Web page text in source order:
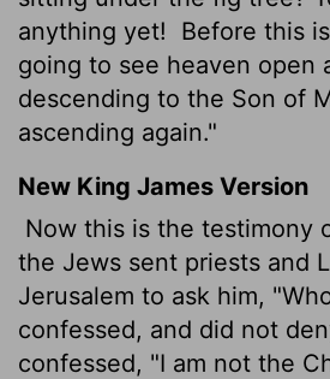
anything yet!
Before this
going to see heaven open
descending to the Son of
ascending again."
New King James Version
Now this is the testimony
the Jews sent priests and
Jerusalem to ask him,
confessed, and did not
confessed, "I am not the